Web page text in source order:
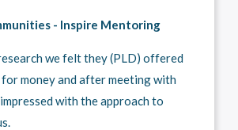
- Inspire Mentoring
we felt they (PLD) offered
money and after meeting with
with the approach to